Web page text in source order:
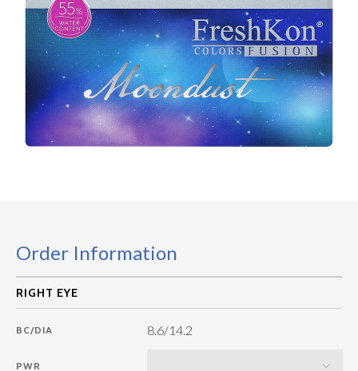
Order Information
BC/DIA 8.6/14.2
PWR